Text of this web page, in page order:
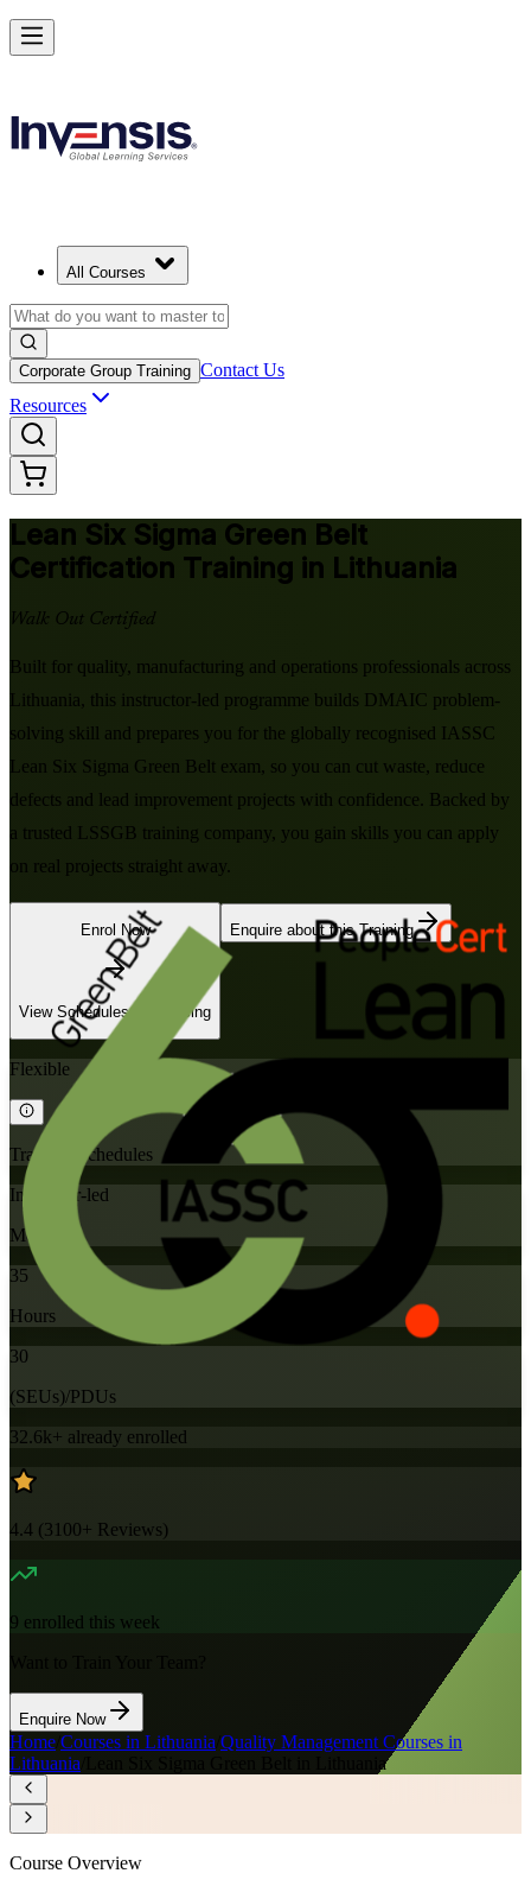
All Courses
Corporate Group Training Contact Us
Resources
Lean Six Sigma Green Belt
Certification Training in Lithuania
Walk Out Certified
Built for quality, manufacturing and operations professionals across
Lithuania, this instructor-led programme builds DMAIC problem-
solving skill and prepares you for the globally recognised IASSC
Lean Six Sigma Green Belt exam, so you can cut waste, reduce
defects and lead improvement projects with confidence. Backed by
a trusted LSSGB training company, you gain skills you can apply
on real projects straight away.
Enrol Now
View Schedules and Pricing
Enquire about this Training
Flexible
Training Schedules
Instructor-led
Mode
35
Hours
30
(SEUs)/PDUs
32.6k+ already enrolled
4.4 (3100+ Reviews)
9 enrolled this week
Enquire Now
Home Courses in Lithuania Quality Management Courses in
Lithuania
Lean Six Sigma Green Belt in Lithuania
Achieve Lean Six Sigma Green Belt and Solve Quality Problems in
Lithuania
EUR 1300
Course Overview